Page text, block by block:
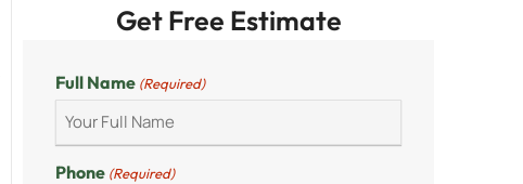
Get Free Estimate
Full Name (Required)
Phone (Required)